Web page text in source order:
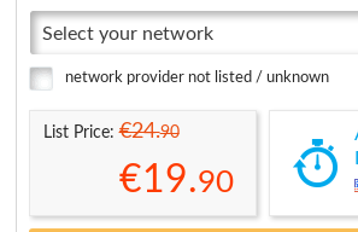
Select your network
network provider not listed / unknown
List Price:€24.90
€19.90